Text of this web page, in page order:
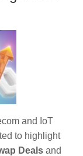
and IoT
to highlight
Deals and